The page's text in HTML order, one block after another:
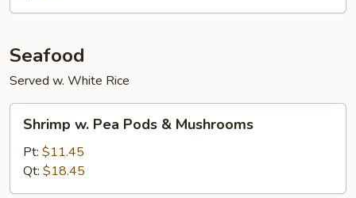
Seafood
Served w. White Rice
Pea
Pods
&
Shrimp w. Pea Pods & Mushrooms
Pt: $11.45
Qt: $18.45